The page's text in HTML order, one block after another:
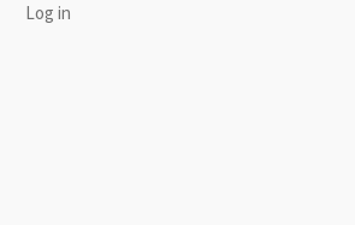
Log in